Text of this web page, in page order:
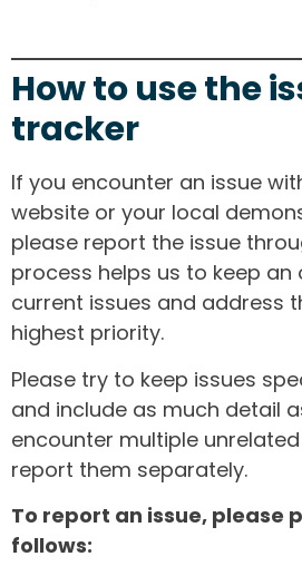
How to use the
tracker
If you encounter an issue
website or your local
please report the issue
process helps us to keep an
current issues and address
highest priority.
Please try to keep issues
and include as much detail
encounter multiple
report them separately.
To report an issue, please
follows: